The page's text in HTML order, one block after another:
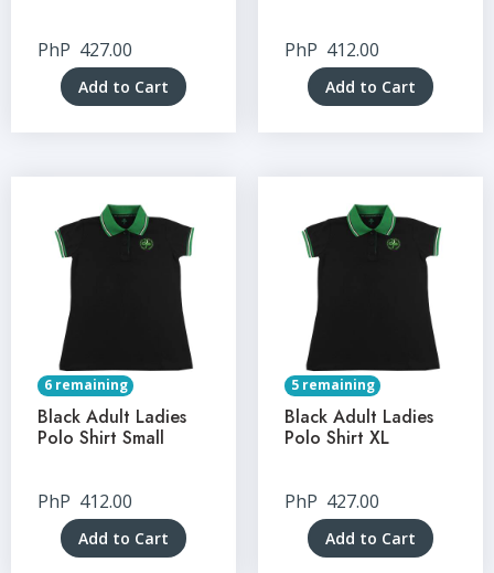
PhP 427.00
Add to Cart
PhP 412.00
Add to Cart
6 remaining
Black Adult Ladies
Polo Shirt Small
PhP 412.00
Add to Cart
5 remaining
Black Adult Ladies
Polo Shirt XL
PhP 427.00
Add to Cart